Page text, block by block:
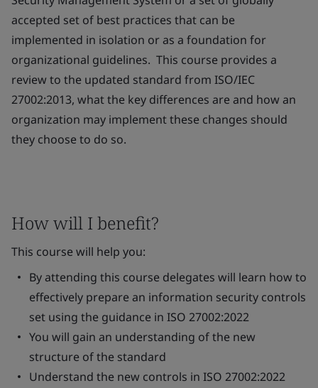
accepted set of best practices that can be
implemented in isolation or as a foundation for
organizational guidelines. This course provides a
review to the updated standard from ISO/IEC
27002:2013, what the key differences are and how an
organization may implement these changes should
they choose to do so.
How will I benefit?
This course will help you:
By attending this course delegates will learn how to
effectively prepare an information security controls
set using the guidance in ISO 27002:2022
You will gain an understanding of the new
structure of the standard
Understand the new controls in ISO 27002:2022